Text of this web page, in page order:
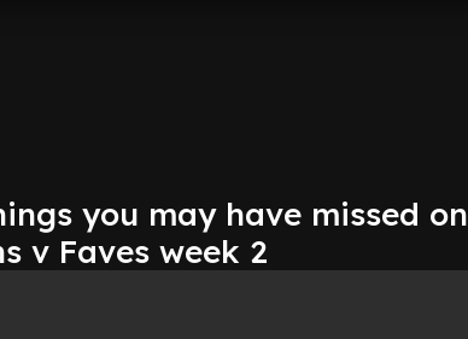
you may have missed on
v Faves week 2